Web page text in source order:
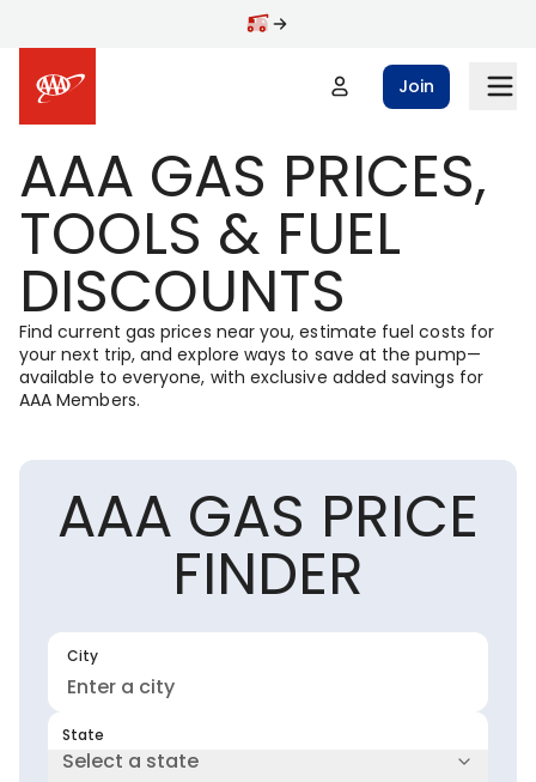
Join
AAA GAS PRICES,
TOOLS & FUEL
DISCOUNTS
Find current gas prices near you, estimate fuel costs for
your next trip, and explore ways to save at the pump—
available to everyone, with exclusive added savings for
AAA Members.
AAA GAS PRICE
FINDER
City
State
Select a state